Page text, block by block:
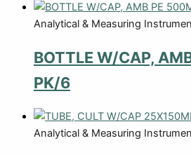
Analytical & Measuring
BOTTLE W/CAP,
PK/6
Analytical & Measuring